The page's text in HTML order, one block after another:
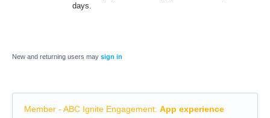
days.
New and returning users may sign in
Member - ABC Ignite Engagement: App experience